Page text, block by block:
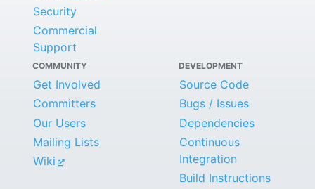
Security
Commercial
Support
COMMUNITY
Get Involved
Committers
Our Users
Mailing Lists
Wiki
DEVELOPMENT
Source Code
Bugs / Issues
Dependencies
Continuous
Integration
Build Instructions